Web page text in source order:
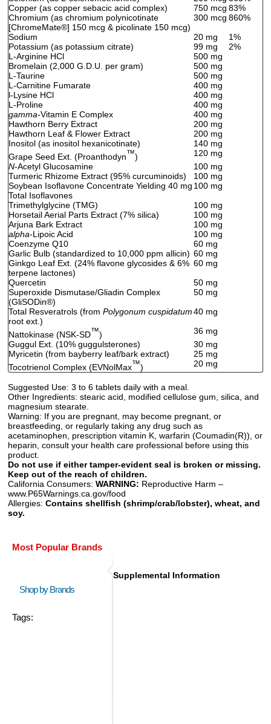
Copper (as copper sebacic acid complex)
750 mcg 83%
Chromium (as chromium polynicotinate
[ChromeMate®] 150 mcg & picolinate 150 mcg)
300 mcg 860%
Sodium
20 mg
1%
Potassium (as potassium citrate)
99 mg
2%
L-Arginine HCl
500 mg
Bromelain (2,000 G.D.U. per gram)
500 mg
L-Taurine
500 mg
L-Carnitine Fumarate
400 mg
l-Lysine HCl
400 mg
L-Proline
400 mg
gamma-Vitamin E Complex
400 mg
Hawthorn Berry Extract
200 mg
Hawthorn Leaf & Flower Extract
200 mg
Inositol (as inositol hexanicotinate)
140 mg
Grape Seed Ext. (Proanthodyn™)
120 mg
N-Acetyl Glucosamine
100 mg
Turmeric Rhizome Extract (95% curcuminoids)
100 mg
Soybean Isoflavone Concentrate Yielding 40 mg
Total Isoflavones
100 mg
Trimethylglycine (TMG)
100 mg
Horsetail Aerial Parts Extract (7% silica)
100 mg
Arjuna Bark Extract
100 mg
alpha-Lipoic Acid
100 mg
Coenzyme Q10
60 mg
Garlic Bulb (standardized to 10,000 ppm allicin) 60 mg
Ginkgo Leaf Ext. (24% flavone glycosides & 6%
terpene lactones)
60 mg
Quercetin
50 mg
Superoxide Dismutase/Gliadin Complex
(GliSODin®)
50 mg
Total Resveratrols (from Polygonum cuspidatum
root ext.)
40 mg
Nattokinase (NSK-SD™)
36 mg
Guggul Ext. (10% guggulsterones)
30 mg
Myricetin (from bayberry leaf/bark extract)
25 mg
Tocotrienol Complex (EVNolMax™) 20 mg
Suggested Use: 3 to 6 tablets daily with a meal.
Other Ingredients: stearic acid, modified cellulose gum, silica, and
magnesium stearate.
Warning: If you are pregnant, may become pregnant, or
breastfeeding, or regularly taking any drug such as
acetaminophen, prescription vitamin K, warfarin (Coumadin(R)), or
heparin, consult your health care professional before using this
product.
Do not use if either tamper-evident seal is broken or missing.
Keep out of the reach of children.
California Consumers: WARNING: Reproductive Harm –
www.P65Warnings.ca.gov/food
Allergies: Contains shellfish (shrimp/crab/lobster), wheat, and
soy.
Most Popular Brands
Shop by Brands
Tags:
Supplemental Information